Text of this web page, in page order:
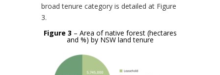
broad tenure category is detailed at Figure
3.
Figure 3 – Area of native forest (hectares
and %) by NSW land tenure